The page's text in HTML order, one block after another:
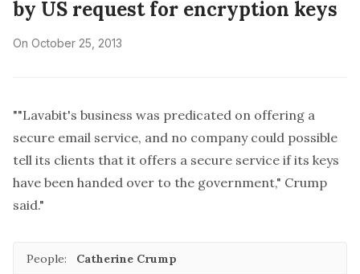
by US request for encryption keys
On October 25, 2013
""Lavabit's business was predicated on offering a
secure email service, and no company could possible
tell its clients that it offers a secure service if its keys
have been handed over to the government," Crump
said."
People: Catherine Crump